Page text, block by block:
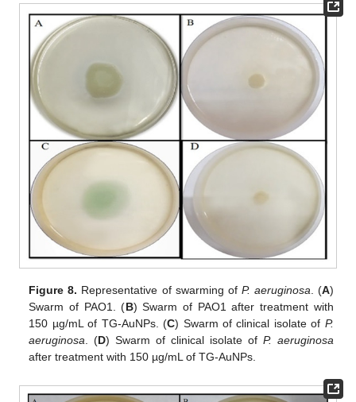
Figure 8. Representative of swarming of P. aeruginosa . (A)
Swarm of PAO1. (B) Swarm of PAO1 after treatment with
150 µg/mL of TG-AuNPs. (C) Swarm of clinical isolate of P.
aeruginosa . (D) Swarm of clinical isolate of P. aeruginosa
after treatment with 150 µg/mL of TG-AuNPs.